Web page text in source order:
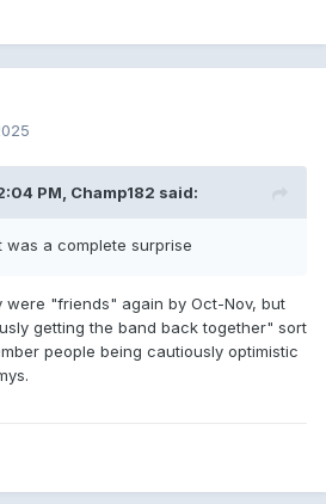
PM, Champ182 said:
was a complete surprise
were "friends" again by Oct-Nov, but
getting the band back together" sort
people being cautiously optimistic